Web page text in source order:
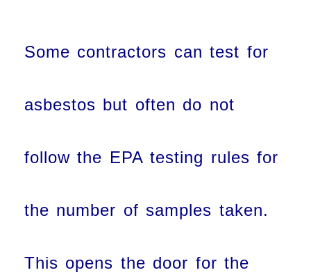
Some contractors can test for
asbestos but often do not
follow the EPA testing rules for
the number of samples taken.
This opens the door for the